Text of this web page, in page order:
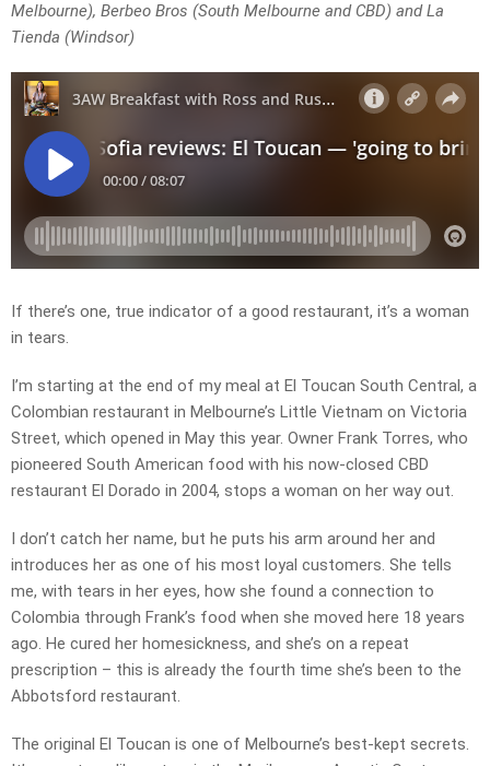
Melbourne), Berbeo Bros (South Melbourne and CBD) and La
Tienda (Windsor)
If there’s one, true indicator of a good restaurant, it’s a woman
in tears.
I’m starting at the end of my meal at El Toucan South Central, a
Colombian restaurant in Melbourne’s Little Vietnam on Victoria
Street, which opened in May this year. Owner Frank Torres, who
pioneered South American food with his now-closed CBD
restaurant El Dorado in 2004, stops a woman on her way out.
I don’t catch her name, but he puts his arm around her and
introduces her as one of his most loyal customers. She tells
me, with tears in her eyes, how she found a connection to
Colombia through Frank’s food when she moved here 18 years
ago. He cured her homesickness, and she’s on a repeat
prescription – this is already the fourth time she’s been to the
Abbotsford restaurant.
The original El Toucan is one of Melbourne’s best-kept secrets.